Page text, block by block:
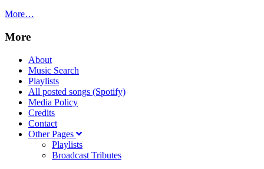
More…
More
About
Music Search
Playlists
All posted songs (Spotify)
Media Policy
Credits
Contact
Other Pages
Playlists
Broadcast Tributes